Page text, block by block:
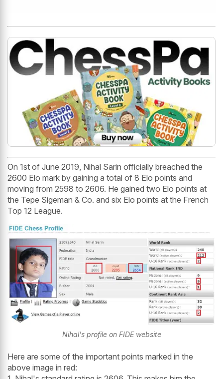
On 1st of June 2019, Nihal Sarin officially breached the
2600 Elo mark by gaining a total of 8 Elo points and
moving from 2598 to 2606. He gained two Elo points at
the Tepe Sigeman & Co. and six Elo points at the French
Top 12 League.
Nihal's profile on FIDE website
Here are some of the important points marked in the
above image in red: